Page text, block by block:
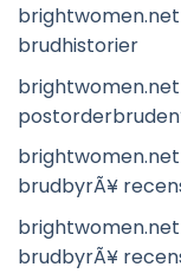
brudhistorier
brudbyrÃ¥
brudbyrÃ¥